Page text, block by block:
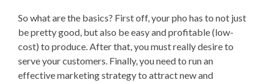
So what are the basics? First off, your pho has to not just
be pretty good, but also be easy and profitable (low-
cost) to produce. After that, you must really desire to
serve your customers. Finally, you need to run an
effective marketing strategy to attract new and